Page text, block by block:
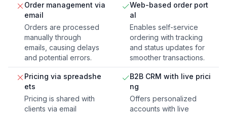
Order management via
email
Orders are processed
manually through
emails, causing delays
and potential errors.
Web-based order port
al
Enables self-service
ordering with tracking
and status updates for
smoother transactions.
Pricing via spreadshe
ets
Pricing is shared with
clients via email
B2B CRM with live prici
ng
Offers personalized
accounts with live